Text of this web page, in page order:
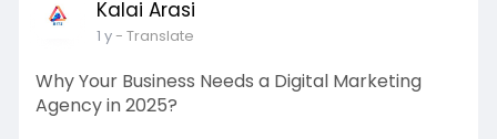
Kalai Arasi
1 y- Translate
Why Your Business Needs a Digital Marketing
Agency in 2025?